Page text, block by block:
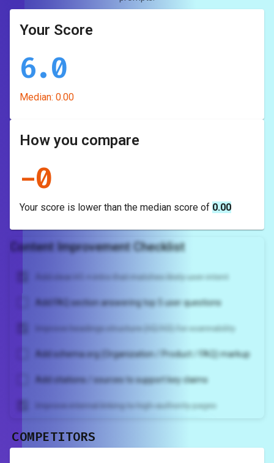
Your Score
6.0
Median: 0.00
How you compare
-0
Your score is lower than the median score of 0.00
Content Improvement Checklist
Add clear H1 + intro that matches likely user intent
Add FAQ section answering top 5 user questions
Improve headings structure (H2/H3) for scannability
Add schema.org (Organization / Product / FAQ) markup
Add citations / sources to support key claims
Improve internal linking to high-authority pages
COMPETITORS